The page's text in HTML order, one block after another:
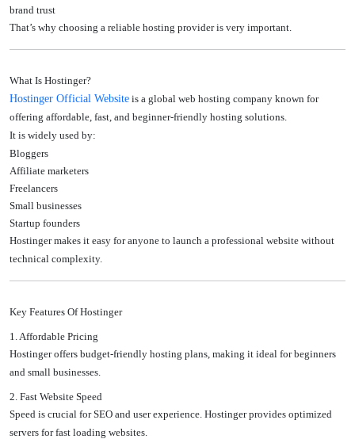
brand trust
That’s why choosing a reliable hosting provider is very important.
What Is Hostinger?
Hostinger Official Website is a global web hosting company known for
offering affordable, fast, and beginner-friendly hosting solutions.
It is widely used by:
Bloggers
Affiliate marketers
Freelancers
Small businesses
Startup founders
Hostinger makes it easy for anyone to launch a professional website without
technical complexity.
Key Features Of Hostinger
1. Affordable Pricing
Hostinger offers budget-friendly hosting plans, making it ideal for beginners
and small businesses.
2. Fast Website Speed
Speed is crucial for SEO and user experience. Hostinger provides optimized
servers for fast loading websites.